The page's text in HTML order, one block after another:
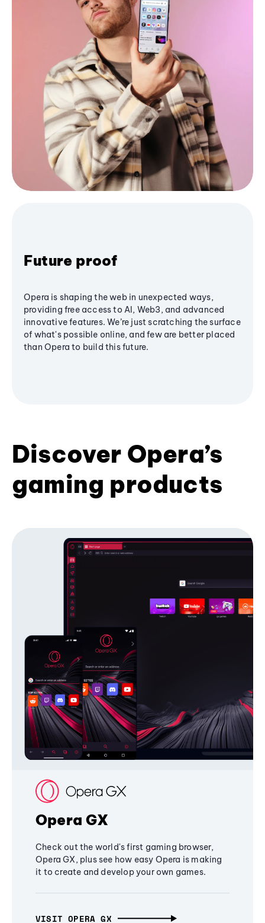
Future proof
Opera is shaping the web in unexpected ways,
providing free access to AI, Web3, and advanced
innovative features. We’re just scratching the surface
of what's possible online, and few are better placed
than Opera to build this future.
Discover Opera’s
gaming products
Opera GX
Check out the world's first gaming browser,
Opera GX, plus see how easy Opera is making
it to create and develop your own games.
VISIT OPERA GX